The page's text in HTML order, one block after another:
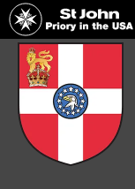
Home
The Priory in the USA of